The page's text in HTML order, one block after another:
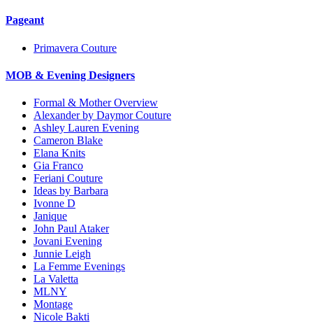
Pageant
Primavera Couture
MOB & Evening Designers
Formal & Mother Overview
Alexander by Daymor Couture
Ashley Lauren Evening
Cameron Blake
Elana Knits
Gia Franco
Feriani Couture
Ideas by Barbara
Ivonne D
Janique
John Paul Ataker
Jovani Evening
Junnie Leigh
La Femme Evenings
La Valetta
MLNY
Montage
Nicole Bakti